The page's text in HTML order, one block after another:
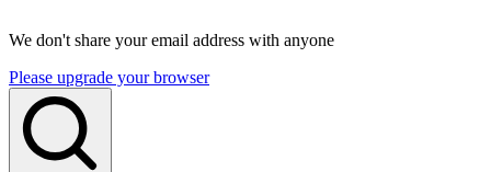
We don't share your email address with anyone
Please upgrade your browser